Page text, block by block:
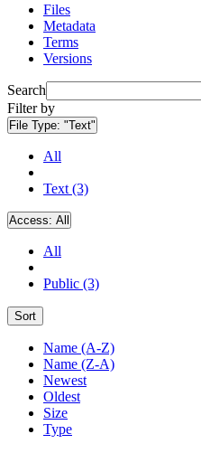
Files
Metadata
Terms
Versions
Search
Filter by
File Type: "Text"
All
Text (3)
Access: All
All
Public (3)
Sort
Name (A-Z)
Name (Z-A)
Newest
Oldest
Size
Type